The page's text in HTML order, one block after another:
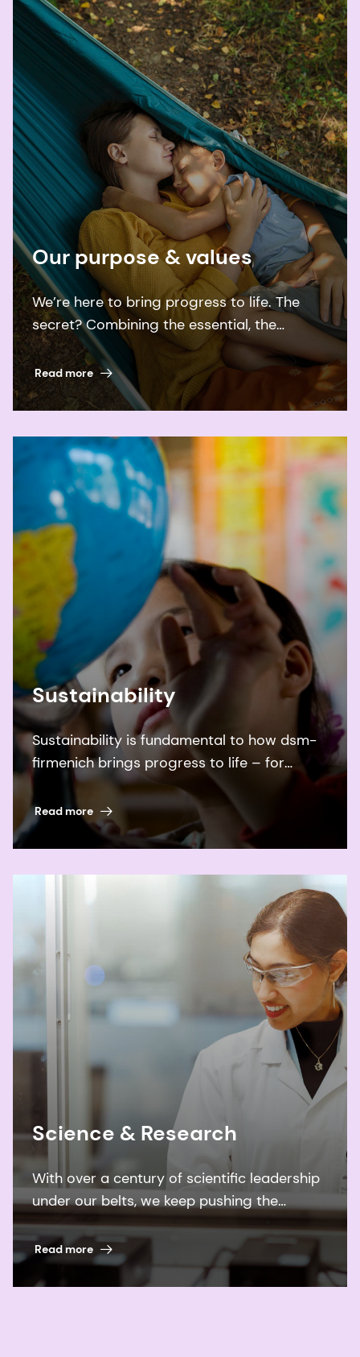
Our purpose & values
We’re here to bring progress to life. The
secret? Combining the essential, the
desirable, and the sustainable.
Read more
Sustainability
Sustainability is fundamental to how dsm-
firmenich brings progress to life – for
people and planet.
Read more
Science & Research
With over a century of scientific leadership
under our belts, we keep pushing the
boundaries of what’s possible to improve
billions of lives.
Read more